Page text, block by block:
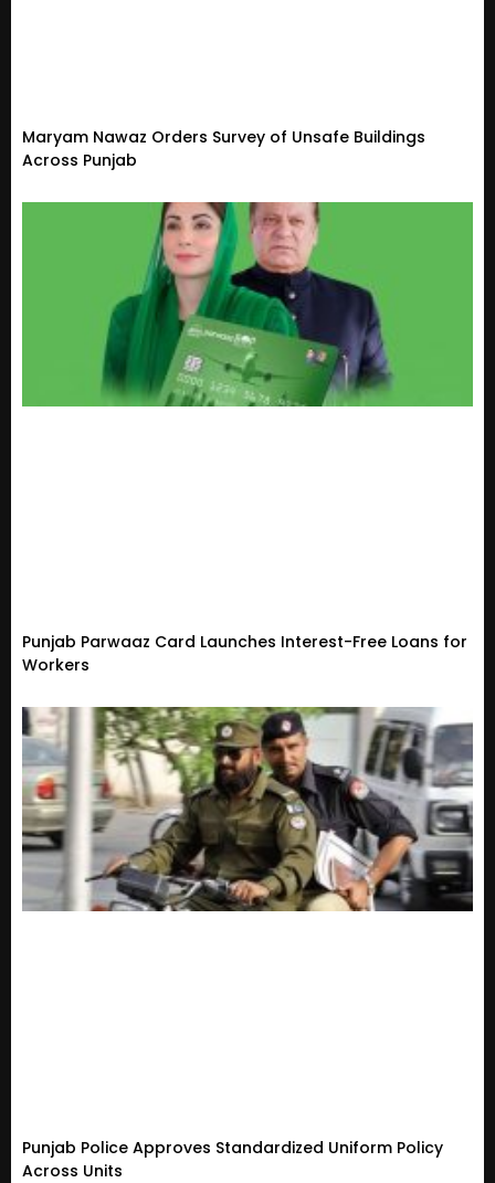
Maryam Nawaz Orders Survey of Unsafe Buildings
Across Punjab
Punjab Parwaaz Card Launches Interest-Free Loans for
Workers
Punjab Police Approves Standardized Uniform Policy
Across Units